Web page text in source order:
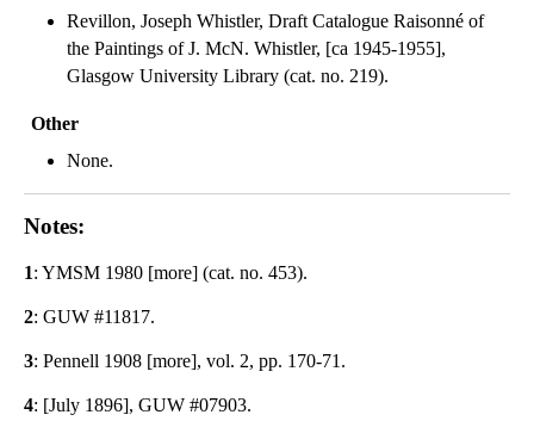
Revillon, Joseph Whistler, Draft Catalogue Raisonné of
the Paintings of J. McN. Whistler, [ca 1945-1955],
Glasgow University Library (cat. no. 219).
Other
None.
Notes:
1: YMSM 1980 [more] (cat. no. 453).
2: GUW #11817.
3: Pennell 1908 [more], vol. 2, pp. 170-71.
4: [July 1896], GUW #07903.